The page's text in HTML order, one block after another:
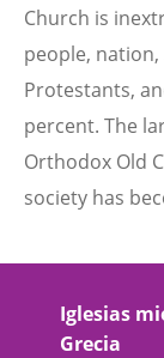
Church is
people,
Protestants,
percent. The
Orthodox Old
society has
Iglesias
Grecia